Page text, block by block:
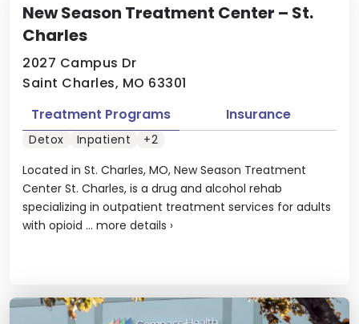
New Season Treatment Center – St.
Charles
2027 Campus Dr
Saint Charles, MO 63301
Located in St. Charles, MO, New Season Treatment
Center St. Charles, is a drug and alcohol rehab
specializing in outpatient treatment services for adults
with opioid ... more details ›
Treatment Programs Insurance
Detox Inpatient +2